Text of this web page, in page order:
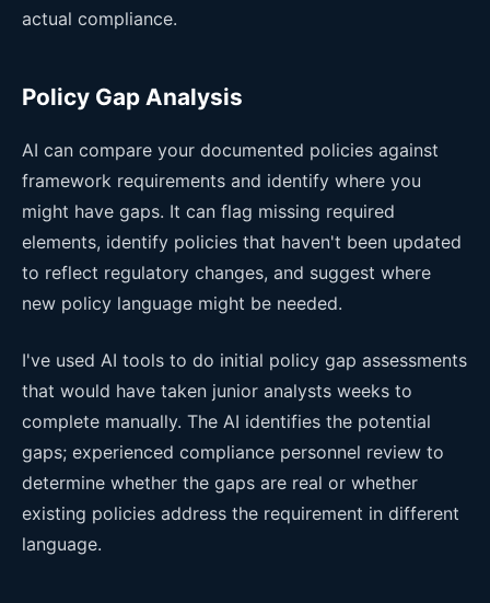
actual compliance.
Policy Gap Analysis
AI can compare your documented policies against
framework requirements and identify where you
might have gaps. It can flag missing required
elements, identify policies that haven't been updated
to reflect regulatory changes, and suggest where
new policy language might be needed.
I've used AI tools to do initial policy gap assessments
that would have taken junior analysts weeks to
complete manually. The AI identifies the potential
gaps; experienced compliance personnel review to
determine whether the gaps are real or whether
existing policies address the requirement in different
language.